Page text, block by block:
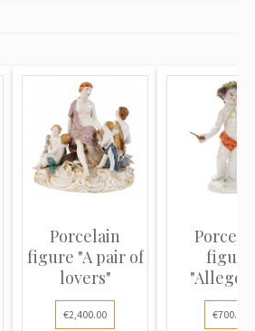
Porcelain
figure "A pair of
lovers"
€2,400.00
figure
€700.00